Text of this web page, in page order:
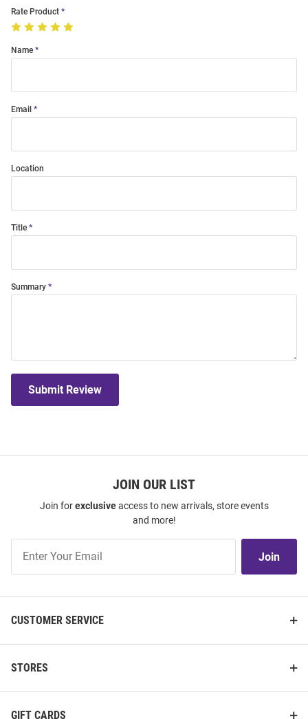
Rate Product
Name
Email
Location
Title
Summary
Submit Review
JOIN OUR LIST
Join forexclusiveaccess to new arrivals, store events
and more!
Our
Join
CUSTOMER SERVICE
STORES
GIFT CARDS